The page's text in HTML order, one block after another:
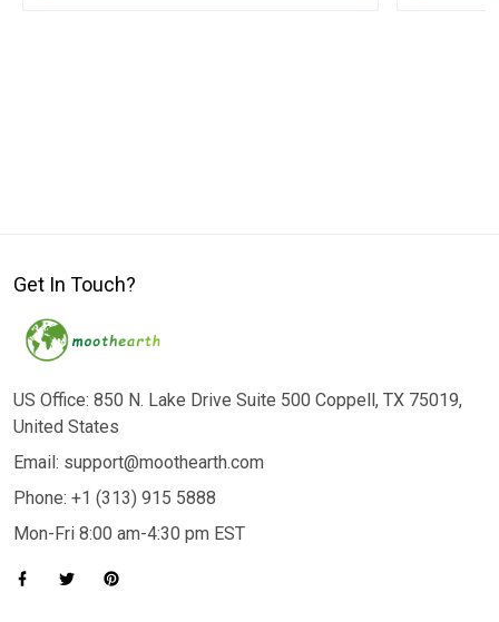
Get In Touch?
US Office: 850 N. Lake Drive Suite 500 Coppell, TX 75019,
United States
Email: support@moothearth.com
Phone: +1 (313) 915 5888
Mon-Fri 8:00 am-4:30 pm EST